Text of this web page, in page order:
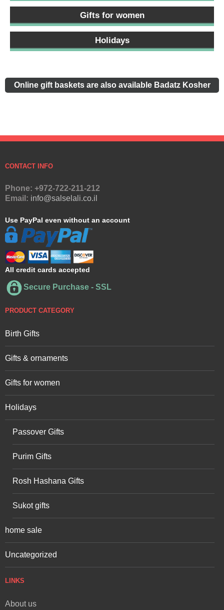
Gifts for women
Holidays
Online gift baskets are also available Badatz Kosher
CONTACT INFO
Phone: +972-722-211-212
Email: info@salselali.co.il
Use PayPal even without an account
All credit cards accepted
Secure Purchase - SSL
PRODUCT CATEGORY
Birth Gifts
Gifts & ornaments
Gifts for women
Holidays
Passover Gifts
Purim Gifts
Rosh Hashana Gifts
Sukot gifts
home sale
Uncategorized
LINKS
About us